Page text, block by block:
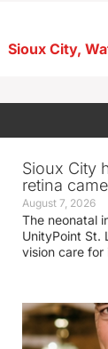
Sioux City
retina
August 7, 2026
The neonatal
UnityPoint St.
vision care